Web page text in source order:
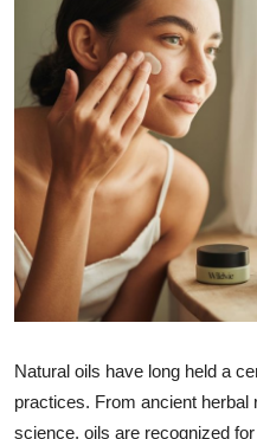
Health
Guest Posting
Advertise with US
Crypto
Business
Finance
Tech
Natural oils have long held a
practices. From ancient
science, oils are recognized